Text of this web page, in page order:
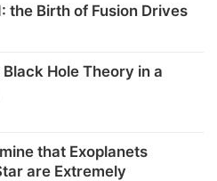
the Birth of Fusion Drives
Hole Theory in a
that Exoplanets
are Extremely